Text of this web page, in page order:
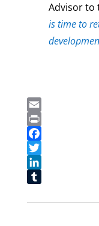
Advisor to
is time to
Email
Print
Facebook
Twitter
LinkedIn